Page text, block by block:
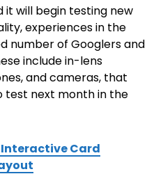
it will begin testing new
experiences in the
number of Googlers and
include in-lens
and cameras, that
test next month in the
Interactive Card